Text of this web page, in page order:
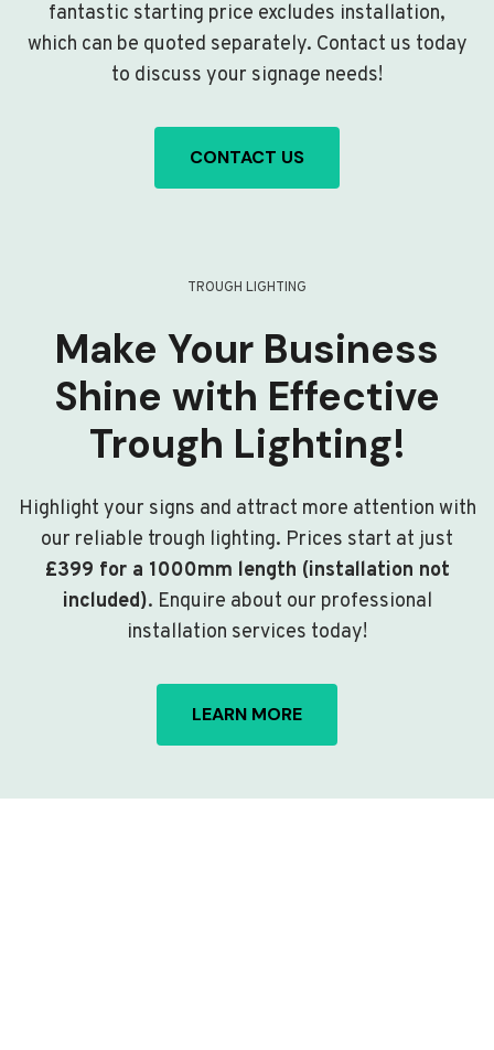
fantastic starting price excludes installation,
which can be quoted separately. Contact us today
to discuss your signage needs!
CONTACT US
TROUGH LIGHTING
Make Your Business
Shine with Effective
Trough Lighting!
Highlight your signs and attract more attention with
our reliable trough lighting. Prices start at just
£399 for a 1000mm length (installation not
included). Enquire about our professional
installation services today!
LEARN MORE